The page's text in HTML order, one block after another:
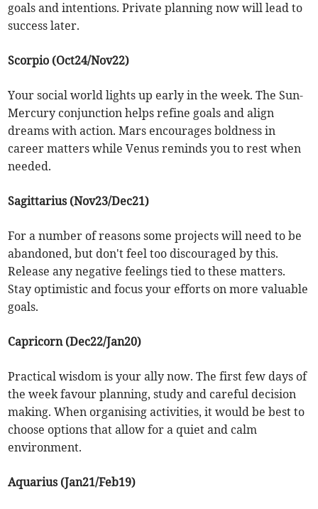
goals and intentions. Private planning now will lead to
success later.
Scorpio (Oct24/Nov22)
Your social world lights up early in the week. The Sun-
Mercury conjunction helps refine goals and align
dreams with action. Mars encourages boldness in
career matters while Venus reminds you to rest when
needed.
Sagittarius (Nov23/Dec21)
For a number of reasons some projects will need to be
abandoned, but don't feel too discouraged by this.
Release any negative feelings tied to these matters.
Stay optimistic and focus your efforts on more valuable
goals.
Capricorn (Dec22/Jan20)
Practical wisdom is your ally now. The first few days of
the week favour planning, study and careful decision
making. When organising activities, it would be best to
choose options that allow for a quiet and calm
environment.
Aquarius (Jan21/Feb19)